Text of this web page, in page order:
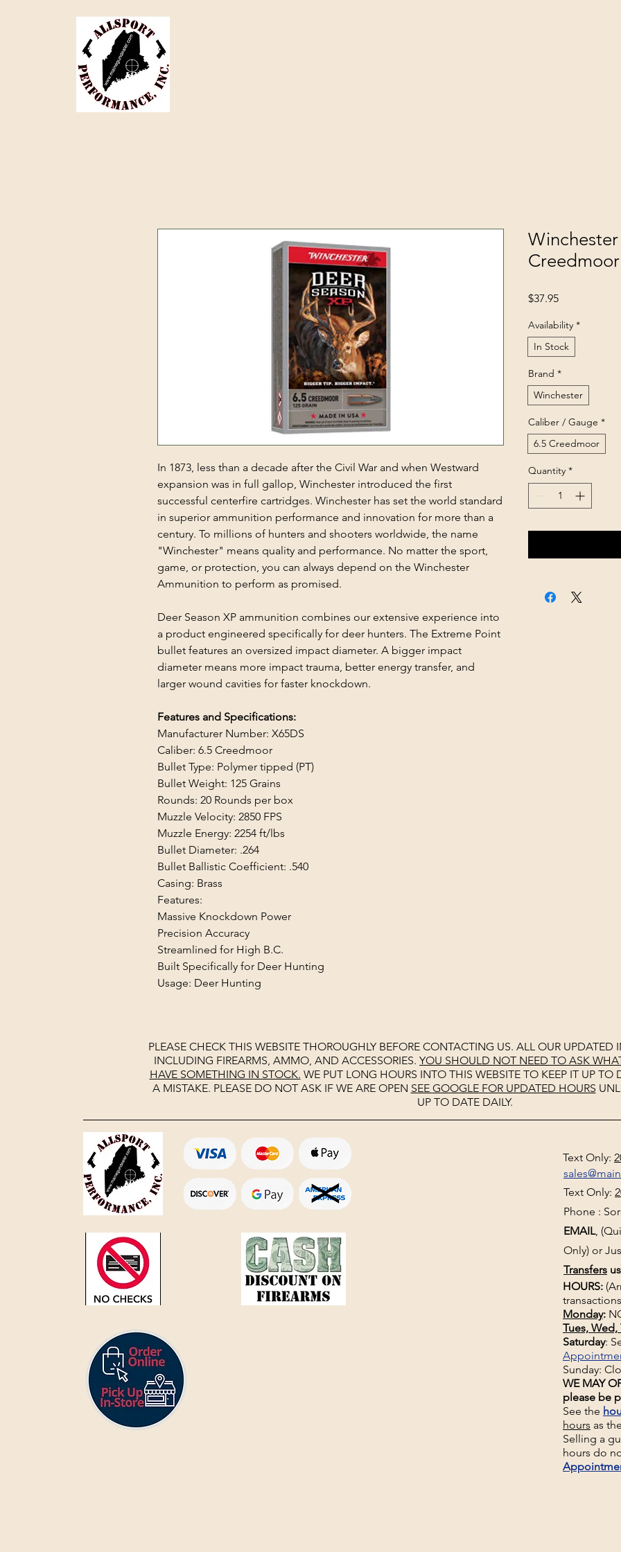
In 1873, less than a decade after the Civil War and when Westward
expansion was in full gallop, Winchester introduced the first
successful centerfire cartridges. Winchester has set the world standard
in superior ammunition performance and innovation for more than a
century. To millions of hunters and shooters worldwide, the name
"Winchester" means quality and performance. No matter the sport,
game, or protection, you can always depend on the Winchester
Ammunition to perform as promised.
Deer Season XP ammunition combines our extensive experience into
a product engineered specifically for deer hunters. The Extreme Point
bullet features an oversized impact diameter. A bigger impact
diameter means more impact trauma, better energy transfer, and
larger wound cavities for faster knockdown.
Features and Specifications:
Manufacturer Number: X65DS
Caliber: 6.5 Creedmoor
Bullet Type: Polymer tipped (PT)
Bullet Weight: 125 Grains
Rounds: 20 Rounds per box
Muzzle Velocity: 2850 FPS
Muzzle Energy: 2254 ft/lbs
Bullet Diameter: .264
Bullet Ballistic Coefficient: .540
Casing: Brass
Features:
Massive Knockdown Power
Precision Accuracy
Streamlined for High B.C.
Built Specifically for Deer Hunting
Usage: Deer Hunting
$37.95Price
Availability *
In Stock
Brand *
Winchester
Caliber / Gauge *
6.5 Creedmoor
Quantity *
PLEASE CHECK THIS WEBSITE THOROUGHLY BEFORE CONTACTING US. ALL OUR UPDATED
INCLUDING FIREARMS, AMMO, AND ACCESSORIES. YOU SHOULD NOT NEED TO ASK
HAVE SOMETHING IN STOCK. WE PUT LONG HOURS INTO THIS WEBSITE TO KEEP IT UP TO
A MISTAKE. PLEASE DO NOT ASK IF WE ARE OPEN SEE GOOGLEFOR UPDATED HOURS
UP TO DATE DAILY.
Text Only:
Text Only:
Phone :
EMAIL,
Only) or
Transfers
HOURS:
Monday:
Tues, Wed,
Saturday:
Sunday:
WE MAY
please be
See the
hours as
Selling a
hours do